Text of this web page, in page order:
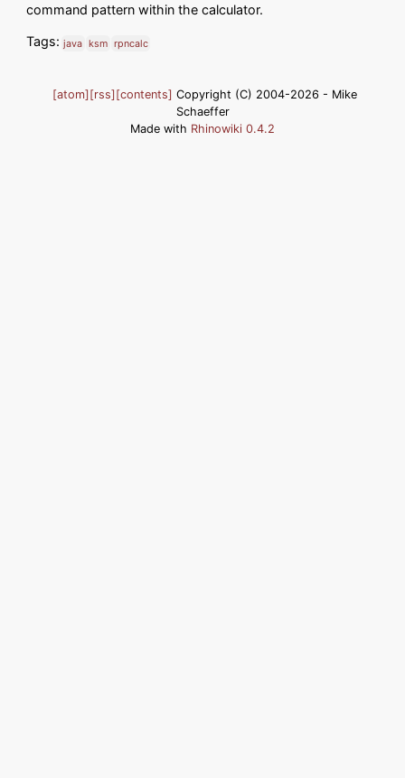
command pattern within the calculator.
Tags: java ksm rpncalc
[atom][rss][contents] Copyright (C) 2004-2026 - Mike
Schaeffer
Made with Rhinowiki 0.4.2